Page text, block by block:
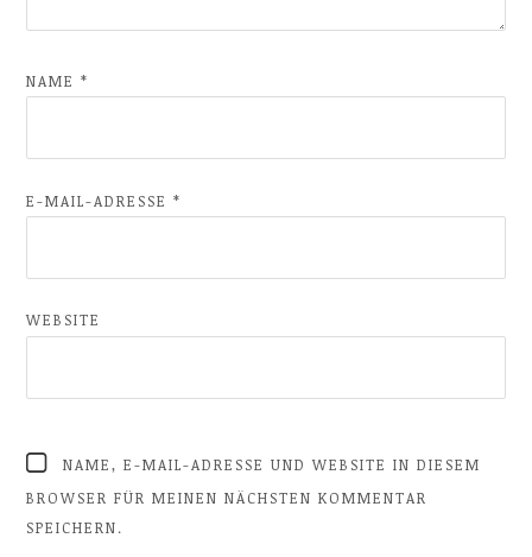
NAME*
E-MAIL-ADRESSE*
WEBSITE
NAME, E-MAIL-ADRESSE UND WEBSITE IN DIESEM
BROWSER FÜR MEINEN NÄCHSTEN KOMMENTAR
SPEICHERN.